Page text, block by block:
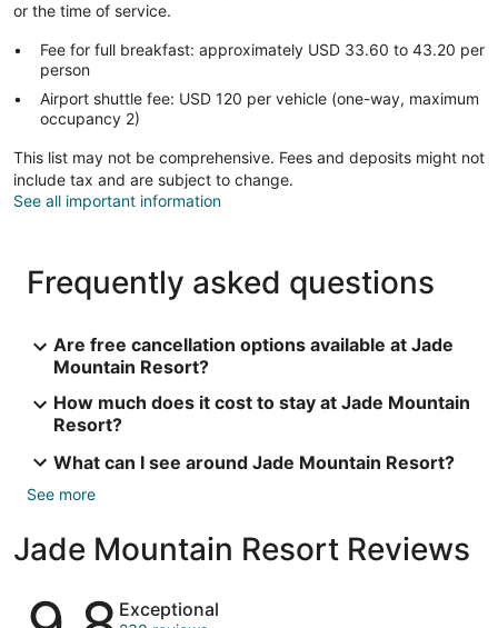
or the time of service.
Fee for full breakfast: approximately USD 33.60 to 43.20 per
person
Airport shuttle fee: USD 120 per vehicle (one-way, maximum
occupancy 2)
This list may not be comprehensive. Fees and deposits might not
include tax and are subject to change.
See all important information
Frequently asked questions
Are free cancellation options available at Jade
Mountain Resort?
How much does it cost to stay at Jade Mountain
Resort?
What can I see around Jade Mountain Resort?
See more
Jade Mountain Resort Reviews
ReviewsExceptional